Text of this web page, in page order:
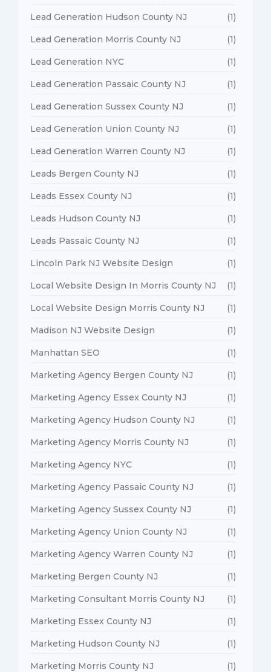
Lead Generation Hudson County NJ (1)
Lead Generation Morris County NJ (1)
Lead Generation NYC (1)
Lead Generation Passaic County NJ (1)
Lead Generation Sussex County NJ (1)
Lead Generation Union County NJ (1)
Lead Generation Warren County NJ (1)
Leads Bergen County NJ (1)
Leads Essex County NJ (1)
Leads Hudson County NJ (1)
Leads Passaic County NJ (1)
Lincoln Park NJ Website Design (1)
Local Website Design In Morris County NJ (1)
Local Website Design Morris County NJ (1)
Madison NJ Website Design (1)
Manhattan SEO (1)
Marketing Agency Bergen County NJ (1)
Marketing Agency Essex County NJ (1)
Marketing Agency Hudson County NJ (1)
Marketing Agency Morris County NJ (1)
Marketing Agency NYC (1)
Marketing Agency Passaic County NJ (1)
Marketing Agency Sussex County NJ (1)
Marketing Agency Union County NJ (1)
Marketing Agency Warren County NJ (1)
Marketing Bergen County NJ (1)
Marketing Consultant Morris County NJ (1)
Marketing Essex County NJ (1)
Marketing Hudson County NJ (1)
Marketing Morris County NJ (1)